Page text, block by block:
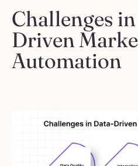
Challenges
Driven
Automation